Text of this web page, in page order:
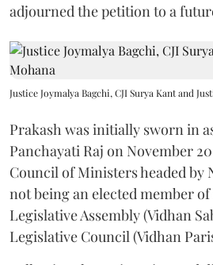
adjourned the petition to a
Justice Joymalya Bagchi, CJI Surya Kant and
Prakash was initially sworn in
Panchayati Raj on November
Council of Ministers headed by
not being an elected member
Legislative Assembly (Vidhan
Legislative Council (Vidhan